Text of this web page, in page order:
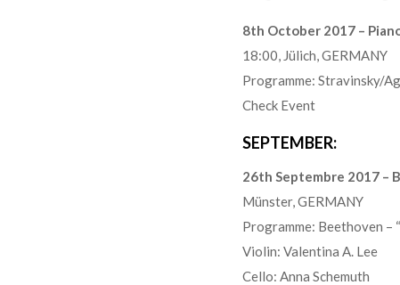
8th October 2017 –
18:00, Jülich, GERMANY
Programme: Stravinsky/
Check Event
SEPTEMBER:
26th Septembre 2017 –
Münster, GERMANY
Programme: Beethoven –
Violin: Valentina A. Lee
Cello: Anna Schemuth